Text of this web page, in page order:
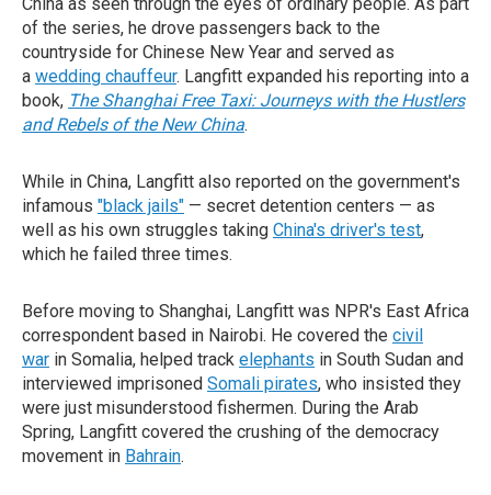
of the series, he drove passengers back to the
countryside for Chinese New Year and served as
a wedding chauffeur. Langfitt expanded his reporting into a
book, The Shanghai Free Taxi: Journeys with the Hustlers
and Rebels of the New China.
While in China, Langfitt also reported on the government's
infamous "black jails" — secret detention centers — as
well as his own struggles taking China's driver's test,
which he failed three times.
Before moving to Shanghai, Langfitt was NPR's East Africa
correspondent based in Nairobi. He covered the civil
war in Somalia, helped track elephants in South Sudan and
interviewed imprisoned Somali pirates, who insisted they
were just misunderstood fishermen. During the Arab
Spring, Langfitt covered the crushing of the democracy
movement in Bahrain.